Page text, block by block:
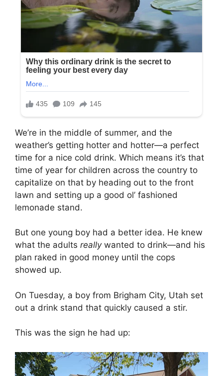
We’re in the middle of summer, and the
weather’s getting hotter and hotter—a perfect
time for a nice cold drink. Which means it’s that
time of year for children across the country to
capitalize on that by heading out to the front
lawn and setting up a good ol’ fashioned
lemonade stand.
But one young boy had a better idea. He knew
what the adults reallywanted to drink—and his
plan raked in good money until the cops
showed up.
On Tuesday, a boy from Brigham City, Utah set
out a drink stand that quickly caused a stir.
This was the sign he had up: